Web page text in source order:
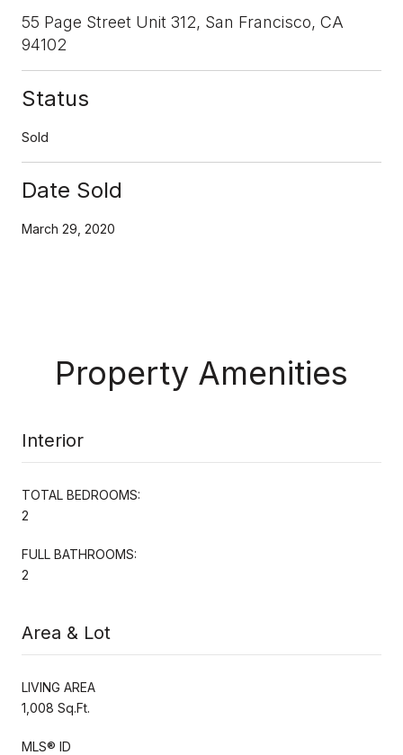
55 Page Street Unit 312, San Francisco, CA
94102
Status
Sold
Date Sold
March 29, 2020
Property Amenities
Interior
TOTAL BEDROOMS:
2
FULL BATHROOMS:
2
Area & Lot
LIVING AREA
1,008 Sq.Ft.
MLS® ID